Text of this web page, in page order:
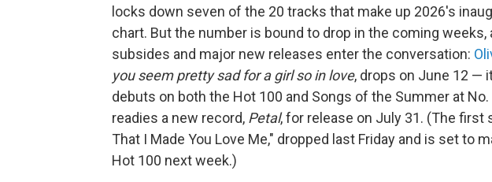
locks down seven of the 20 tracks that make up 2026's
chart. But the number is bound to drop in the coming weeks,
subsides and major new releases enter the conversation:
you seem pretty sad for a girl so in love, drops on June 12 —
debuts on both the Hot 100 and Songs of the Summer at
readies a new record, Petal, for release on July 31. (The first
That I Made You Love Me," dropped last Friday and is set to
Hot 100 next week.)